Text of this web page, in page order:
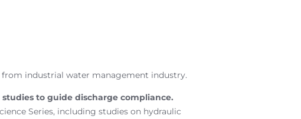
from industrial water management industry.
to guide discharge compliance.
Series, including studies on hydraulic